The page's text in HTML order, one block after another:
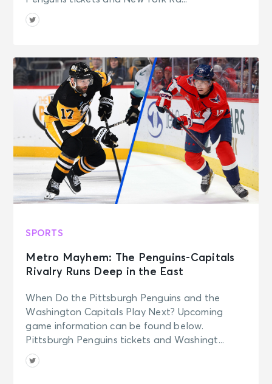
SPORTS
Metro Mayhem: The Penguins-Capitals
Rivalry Runs Deep in the East
When Do the Pittsburgh Penguins and the
Washington Capitals Play Next? Upcoming
game information can be found below.
Pittsburgh Penguins tickets and Washingt...